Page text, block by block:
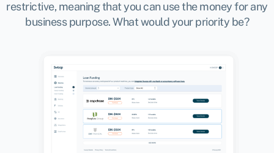
restrictive, meaning that you can use the money for any
business purpose. What would your priority be?